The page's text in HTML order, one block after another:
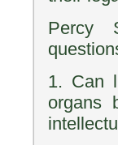
Percy
1. Can
organs